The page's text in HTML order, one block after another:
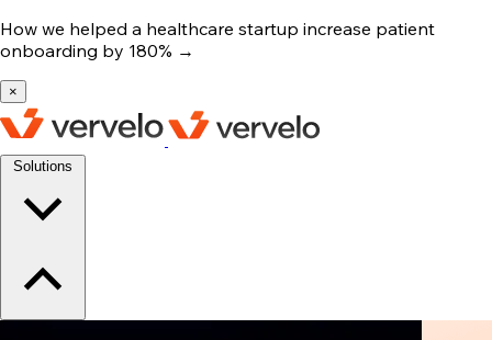
How we helped a healthcare startup increase patient
onboarding by 180% →
×